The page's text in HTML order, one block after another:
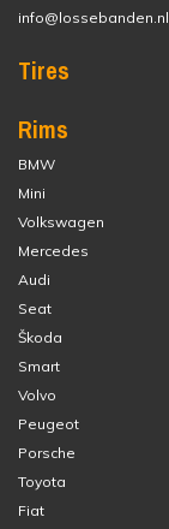
info@lossebanden.nl
Tires
Rims
BMW
Mini
Volkswagen
Mercedes
Audi
Seat
Škoda
Smart
Volvo
Peugeot
Porsche
Toyota
Fiat